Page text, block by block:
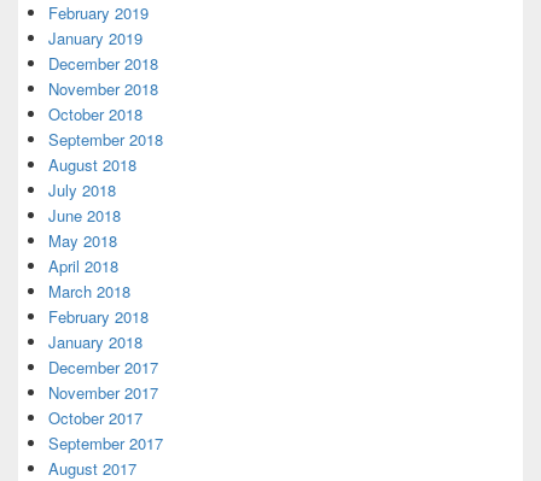
February 2019
January 2019
December 2018
November 2018
October 2018
September 2018
August 2018
July 2018
June 2018
May 2018
April 2018
March 2018
February 2018
January 2018
December 2017
November 2017
October 2017
September 2017
August 2017